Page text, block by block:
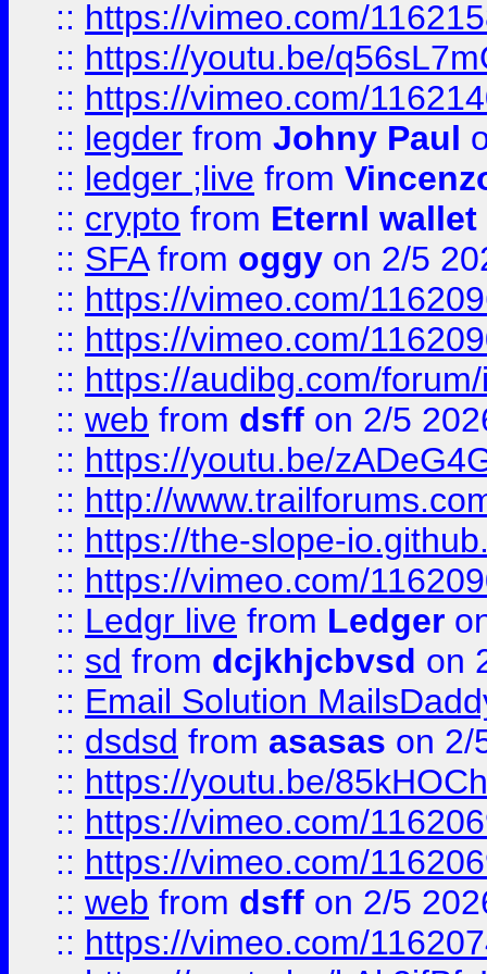
:: https://vimeo.com/
:: https://youtu.be/
:: https://vimeo.com/
:: legder from Johny Paul
:: ledger ;live from
:: crypto from Eternl wallet
:: SFAfrom oggy on 2/5
:: https://vimeo.com/
:: https://vimeo.com/
:: https://audibg.com/
:: web from dsff on 2/5
:: https://youtu.be/
:: http://
:: https://the-slope-
:: https://vimeo.com/
:: Ledgr live from Ledger
:: sd from dcjkhjcbvsd on
:: Email Solution
:: dsdsd from asasas on 2/
:: https://youtu.be/
:: https://vimeo.com/
:: https://vimeo.com/
:: web from dsff on 2/5
:: https://vimeo.com/